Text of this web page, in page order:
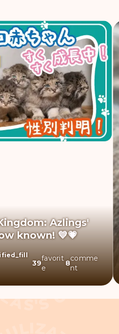
Azlings'
known! 💙💗
39
favorit
e
8
comme
nt